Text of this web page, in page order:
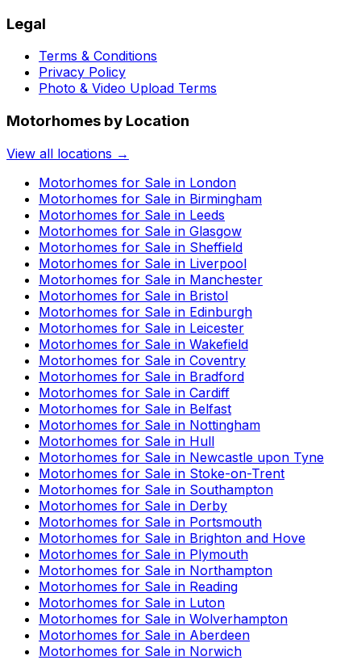
Legal
Terms & Conditions
Privacy Policy
Photo & Video Upload Terms
Motorhomes by Location
View all locations →
Motorhomes for Sale in London
Motorhomes for Sale in Birmingham
Motorhomes for Sale in Leeds
Motorhomes for Sale in Glasgow
Motorhomes for Sale in Sheffield
Motorhomes for Sale in Liverpool
Motorhomes for Sale in Manchester
Motorhomes for Sale in Bristol
Motorhomes for Sale in Edinburgh
Motorhomes for Sale in Leicester
Motorhomes for Sale in Wakefield
Motorhomes for Sale in Coventry
Motorhomes for Sale in Bradford
Motorhomes for Sale in Cardiff
Motorhomes for Sale in Belfast
Motorhomes for Sale in Nottingham
Motorhomes for Sale in Hull
Motorhomes for Sale in Newcastle upon Tyne
Motorhomes for Sale in Stoke-on-Trent
Motorhomes for Sale in Southampton
Motorhomes for Sale in Derby
Motorhomes for Sale in Portsmouth
Motorhomes for Sale in Brighton and Hove
Motorhomes for Sale in Plymouth
Motorhomes for Sale in Northampton
Motorhomes for Sale in Reading
Motorhomes for Sale in Luton
Motorhomes for Sale in Wolverhampton
Motorhomes for Sale in Aberdeen
Motorhomes for Sale in Norwich